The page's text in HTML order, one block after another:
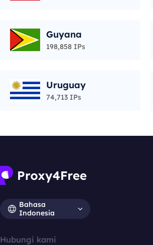
Guyana
198,858 IPs
Uruguay
74,713 IPs
Bahasa
Indonesia
Hubungi kami